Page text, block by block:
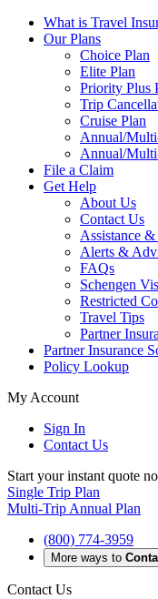
What is Travel
Our Plans
Choice Plan
Elite Plan
Priority Plus
Trip
Cruise Plan
Annual/
Annual/
File a Claim
Get Help
About Us
Contact Us
Assistance
Alerts &
FAQs
Schengen
Restricted
Travel Tips
Partner
Partner Insurance
Policy Lookup
My Account
Sign In
Contact Us
Start your instant quote
Single Trip Plan
Multi-Trip Annual Plan
(800) 774-3959
More ways to
Contact Us